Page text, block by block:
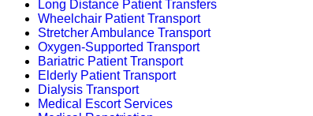
Long Distance Patient Transfers
Wheelchair Patient Transport
Stretcher Ambulance Transport
Oxygen-Supported Transport
Bariatric Patient Transport
Elderly Patient Transport
Dialysis Transport
Medical Escort Services